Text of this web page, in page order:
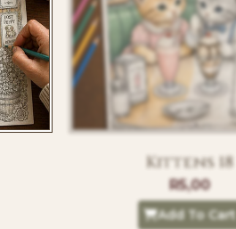
Kittens 18
R5,00
Add To Cart